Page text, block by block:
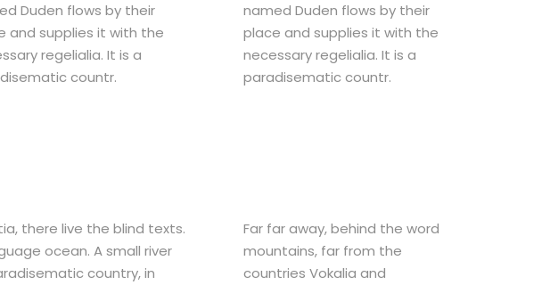
Duden flows by their
and supplies it with the
regelialia. It is a
countr.
named Duden flows by their
place and supplies it with the
necessary regelialia. It is a
paradisematic countr.
there live the blind texts.
ocean. A small river
country, in
Far far away, behind the word
mountains, far from the
countries Vokalia and